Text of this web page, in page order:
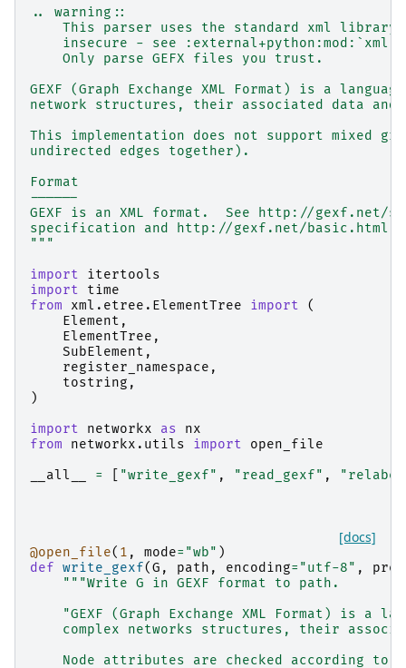
.. warning::
This parser uses the standard xml library
insecure - see :external+python:mod:`xml`
    Only parse GEFX files you trust.
GEXF (Graph Exchange XML Format) is a
network structures, their associated data and
This implementation does not support mixed
undirected edges together).
Format
------
GEXF is an XML format.  See http://gexf.net/
specification and http://gexf.net/basic.html
"""
import
itertools
import
time
from
xml.etree.ElementTree import
(
Element ,
ElementTree ,
SubElement ,
register_namespace ,
tostring ,
)
import
networkx as
nx
from
networkx.utils import
open_file
__all__
= "write_gexf" , "read_gexf" ,
[docs]
@open_file( 1 , mode= "wb" )
def write_gexf(G , path , encoding= "utf-8" ,
"""Write G in GEXF format to path.
"GEXF (Graph Exchange XML Format) is a
complex networks structures, their
Node attributes are checked according to